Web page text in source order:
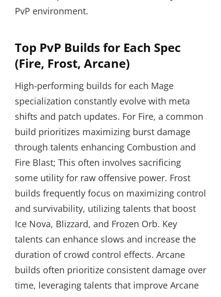
PvP environment.
Top PvP Builds for Each Spec
(Fire, Frost, Arcane)
High-performing builds for each Mage
specialization constantly evolve with meta
shifts and patch updates. For Fire, a common
build prioritizes maximizing burst damage
through talents enhancing Combustion and
Fire Blast; This often involves sacrificing
some utility for raw offensive power. Frost
builds frequently focus on maximizing control
and survivability, utilizing talents that boost
Ice Nova, Blizzard, and Frozen Orb. Key
talents can enhance slows and increase the
duration of crowd control effects. Arcane
builds often prioritize consistent damage over
time, leveraging talents that improve Arcane